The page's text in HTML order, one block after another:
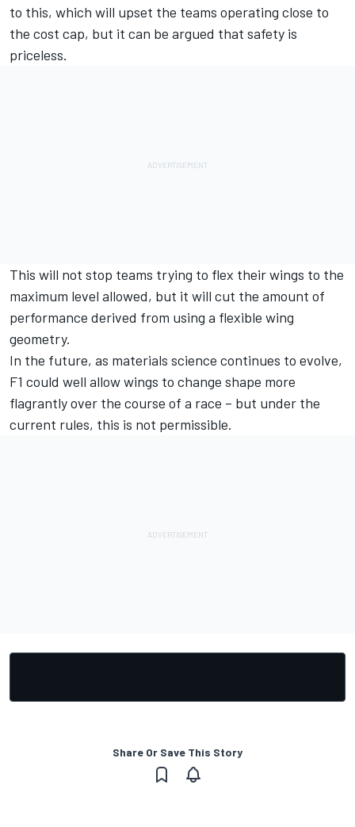
to this, which will upset the teams operating close to
the cost cap, but it can be argued that safety is
priceless.
This will not stop teams trying to flex their wings to the
maximum level allowed, but it will cut the amount of
performance derived from using a flexible wing
geometry.
In the future, as materials science continues to evolve,
F1 could well allow wings to change shape more
flagrantly over the course of a race – but under the
current rules, this is not permissible.
Share Or Save This Story